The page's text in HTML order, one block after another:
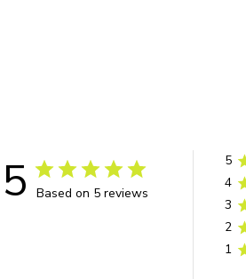
5 Based on 5 reviews
5
4
3
2
1